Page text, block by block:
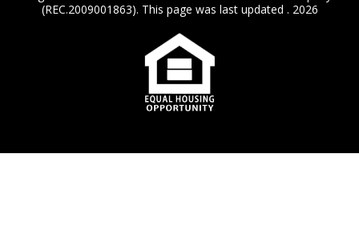
(REC.2009001863). This page was last updated . 2026